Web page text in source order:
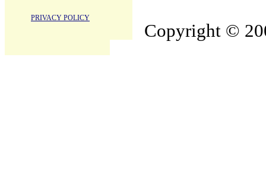
Copyright ©
PRIVACY POLICY